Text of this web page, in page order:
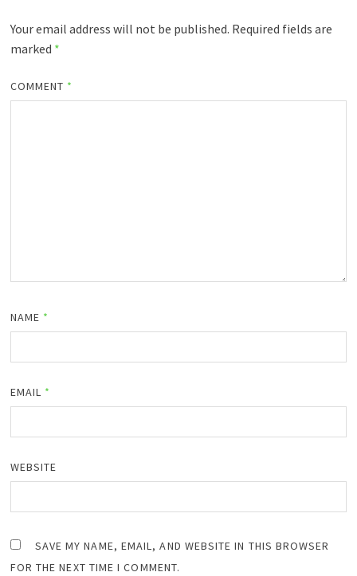
Your email address will not be published. Required fields are
marked *
COMMENT *
NAME *
EMAIL *
WEBSITE
SAVE MY NAME, EMAIL, AND WEBSITE IN THIS BROWSER
FOR THE NEXT TIME I COMMENT.